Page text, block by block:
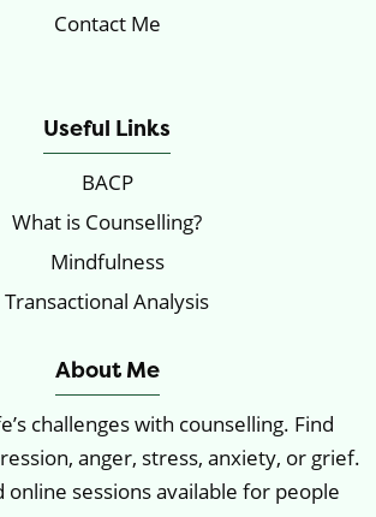
Contact Me
Useful Links
BACP
What is Counselling?
Mindfulness
Transactional Analysis
About Me
challenges with counselling. Find
anger, stress, anxiety, or grief.
online sessions available for people